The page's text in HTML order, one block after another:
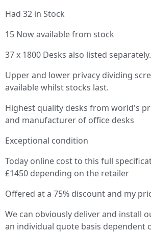
Had 32 in Stock
15 Now available from stock
37 x 1800 Desks also listed separately.
Upper and lower privacy dividing
available whilst stocks last.
Highest quality desks from world's
and manufacturer of office desks
Exceptional condition
Today online cost to this full
£1450 depending on the retailer
Offered at a 75% discount and my
We can obviously deliver and install
an individual quote basis dependent